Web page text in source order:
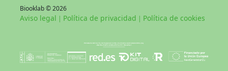
Biooklab © 2026
Aviso legal | Política de privacidad | Política de cookies